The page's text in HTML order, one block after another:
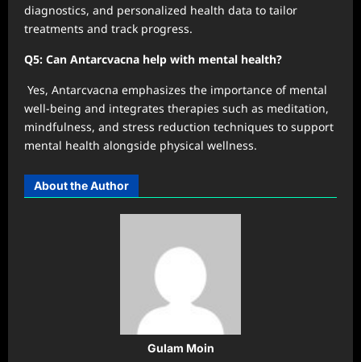
diagnostics, and personalized health data to tailor
treatments and track progress.
Q5: Can Antarcvacna help with mental health?
Yes, Antarcvacna emphasizes the importance of mental
well-being and integrates therapies such as meditation,
mindfulness, and stress reduction techniques to support
mental health alongside physical wellness.
About the Author
Gulam Moin